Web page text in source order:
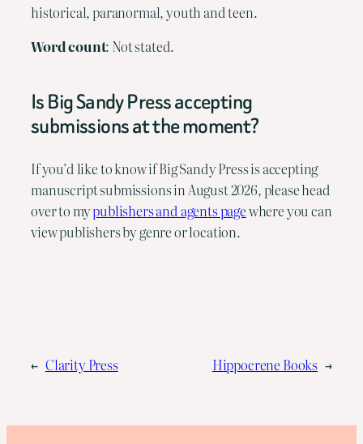
historical, paranormal, youth and teen.
Word count: Not stated.
Is Big Sandy Press accepting
submissions at the moment?
If you’d like to know if Big Sandy Press is accepting
manuscript submissions in August 2026, please head
over to mypublishers and agents pagewhere you can
view publishers by genre or location.
← Clarity Press Hippocrene Books →